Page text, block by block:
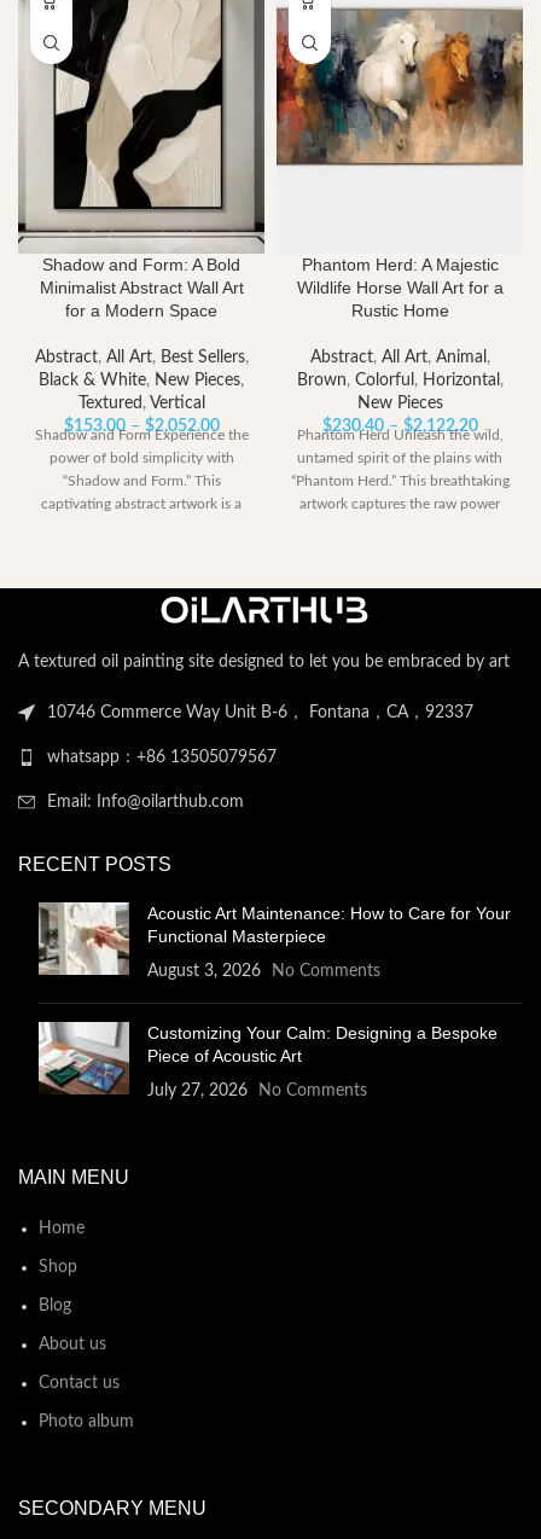
Shadow and Form: A Bold
Minimalist Abstract Wall Art
for a Modern Space
Abstract, All Art, Best Sellers,
Black & White, New Pieces,
Textured , Vertical
$153.00 – $2,052.00Price
range:
through
Shadow and Form Experience the
power of bold simplicity with
“Shadow and Form.” This
captivating abstract artwork is a
Phantom Herd: A Majestic
Wildlife Horse Wall Art for a
Rustic Home
Abstract, All Art, Animal ,
Brown, Colorful , Horizontal ,
New Pieces
$230.40 – $2,122.20Price
range:
$230.40
Phantom Herd Unleash the wild,
untamed spirit of the plains with
“Phantom Herd.” This breathtaking
artwork captures the raw power
A textured oil painting site designed to let you be embraced by art
10746 Commerce Way Unit B-6， Fontana，CA，92337
whatsapp：+86 13505079567
Email: Info@oilarthub.com
RECENT POSTS
Acoustic Art Maintenance: How to Care for Your
Functional Masterpiece
August 3, 2026 No Comments
Customizing Your Calm: Designing a Bespoke
Piece of Acoustic Art
July 27, 2026 No Comments
MAIN MENU
Home
Shop
Blog
About us
Contact us
Photo album
SECONDARY MENU